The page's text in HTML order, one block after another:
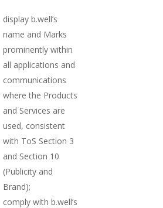
display b.well’s
name and Marks
prominently within
all applications and
communications
where the Products
and Services are
used, consistent
with ToS Section 3
and Section 10
(Publicity and
Brand);
comply with b.well’s